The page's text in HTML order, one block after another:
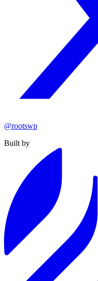
@rootswp
Built by